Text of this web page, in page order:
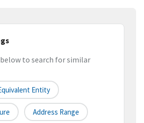
to search for similar
Entity
Address Range